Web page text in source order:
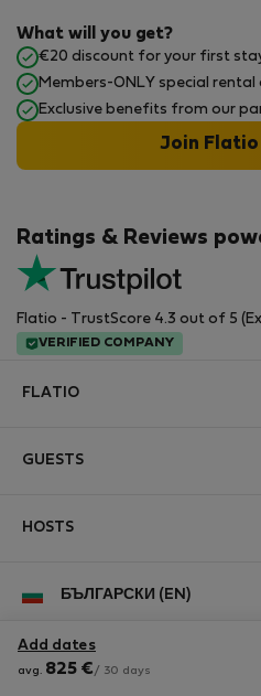
Add dates
avg. 825 € / 30 days
Ratings & Reviews
Flatio - TrustScore 4.3 out of 5
VERIFIED COMPANY
What will you get?
€20 discount for your first
Members-ONLY special
Exclusive benefits from our
Join
FLATIO
Contact and Impressum
Personal data protection
Experience of our clients
GUESTS
For companies
Help for Guests
HOSTS
StayProtection for Hosts
БЪЛГАРСКИ (EN)
Follow us